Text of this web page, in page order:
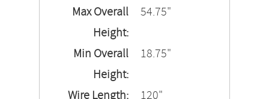
Max Overall
Height:
54.75"
Min Overall
Height:
18.75"
Wire Length: 120"